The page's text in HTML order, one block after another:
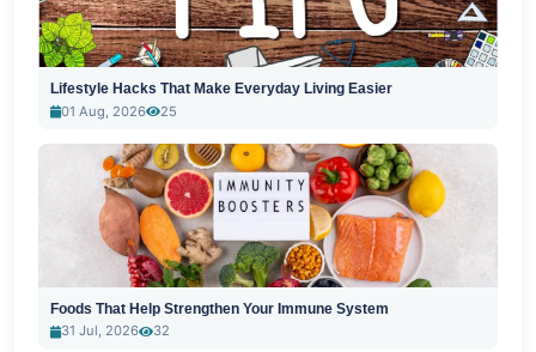
Lifestyle Hacks That Make Everyday Living Easier
01 Aug, 2026
25
Foods That Help Strengthen Your Immune System
31 Jul, 2026
32